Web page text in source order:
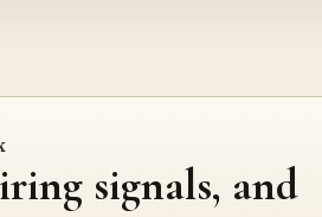
signals, and